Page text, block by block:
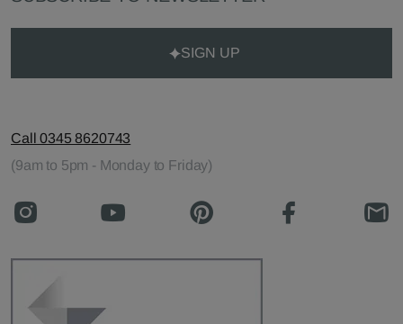
SIGN UP
Call 0345 8620743
(9am to 5pm - Monday to Friday)